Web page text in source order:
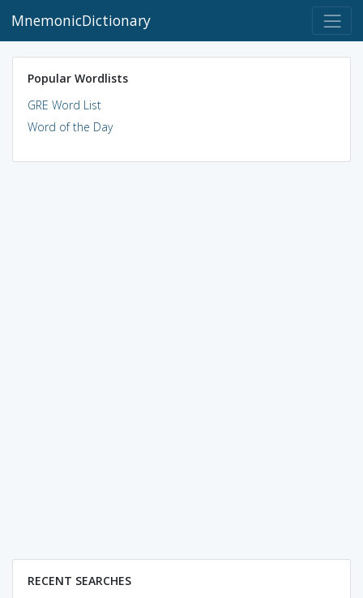
MnemonicDictionary
Popular Wordlists
GRE Word List
Word of the Day
RECENT SEARCHES